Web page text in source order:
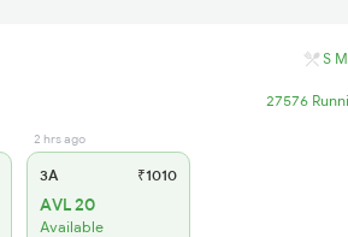
S M
27576
2 hrs ago
3A ₹1010
AVL 20
Available